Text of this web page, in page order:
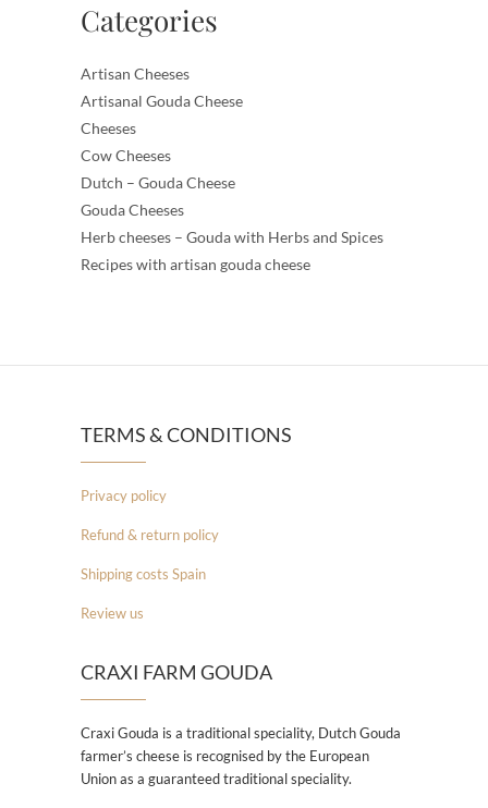
Categories
Artisan Cheeses
Artisanal Gouda Cheese
Cheeses
Cow Cheeses
Dutch – Gouda Cheese
Gouda Cheeses
Herb cheeses – Gouda with Herbs and Spices
Recipes with artisan gouda cheese
TERMS & CONDITIONS
Privacy policy
Refund & return policy
Shipping costs Spain
Review us
CRAXI FARM GOUDA
Craxi Gouda is a traditional speciality, Dutch Gouda
farmer’s cheese is recognised by the European
Union as a guaranteed traditional speciality.